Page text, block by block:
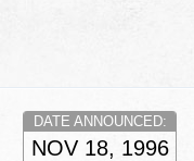
DATE ANNOUNCED:
NOV 18, 1996